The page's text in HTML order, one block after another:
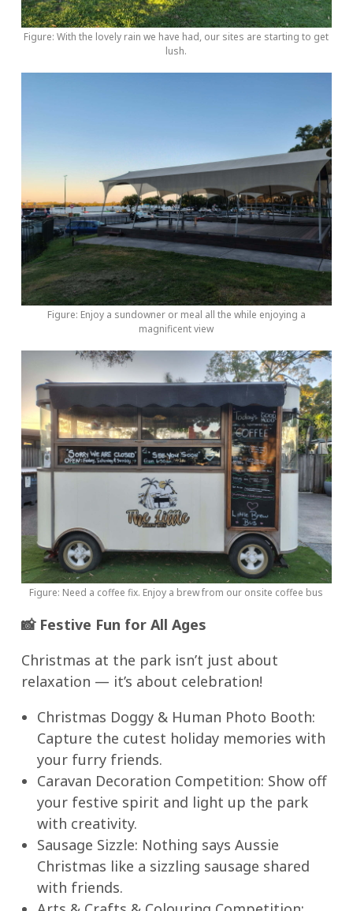
Figure: With the lovely rain we have had, our sites are starting to get
lush.
Figure: Enjoy a sundowner or meal all the while enjoying a
magnificent view
Figure: Need a coffee fix. Enjoy a brew from our onsite coffee bus
📸Festive Fun for All Ages
Christmas at the park isn’t just about
relaxation — it’s about celebration!
Christmas Doggy & Human Photo Booth:
Capture the cutest holiday memories with
your furry friends.
Caravan Decoration Competition: Show off
your festive spirit and light up the park
with creativity.
Sausage Sizzle: Nothing says Aussie
Christmas like a sizzling sausage shared
with friends.